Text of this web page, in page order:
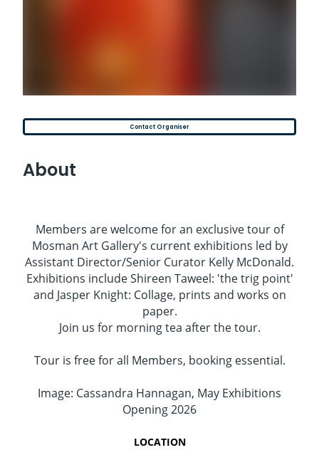
Contact Organiser
About
Members are welcome for an exclusive tour of
Mosman Art Gallery's current exhibitions led by
Assistant Director/Senior Curator Kelly McDonald.
Exhibitions include Shireen Taweel: 'the trig point'
and Jasper Knight: Collage, prints and works on
paper.
Join us for morning tea after the tour.
Tour is free for all Members, booking essential.
Image: Cassandra Hannagan, May Exhibitions
Opening 2026
LOCATION